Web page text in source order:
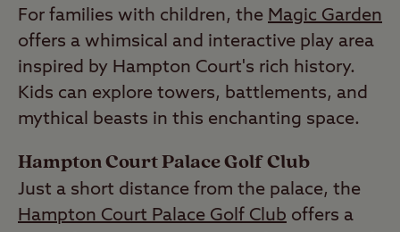
For families with children, the Magic Garden
offers a whimsical and interactive play area
inspired by Hampton Court's rich history.
Kids can explore towers, battlements, and
mythical beasts in this enchanting space.
Hampton Court Palace Golf Club
Just a short distance from the palace, the
Hampton Court Palace Golf Club offers a